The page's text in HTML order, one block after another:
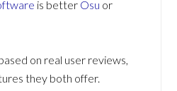
is better Osu or
on real user reviews,
they both offer.